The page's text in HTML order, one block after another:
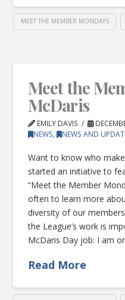
MEET THE MEMBER MONDAYS
Meet the
McDaris
EMILY DAVIS
NEWS, NEWS AND
Want to know who
started an initiative to
“Meet the Member
often to learn more
diversity of our
the League’s work is
McDaris Day job: I am
Read More